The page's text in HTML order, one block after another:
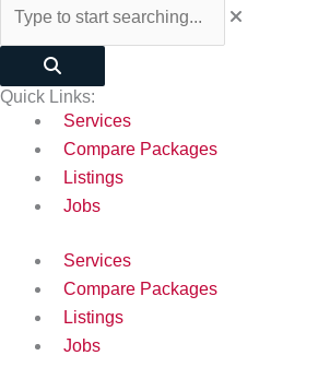
Quick Links:
Services
Compare Packages
Listings
Jobs
Services
Compare Packages
Listings
Jobs